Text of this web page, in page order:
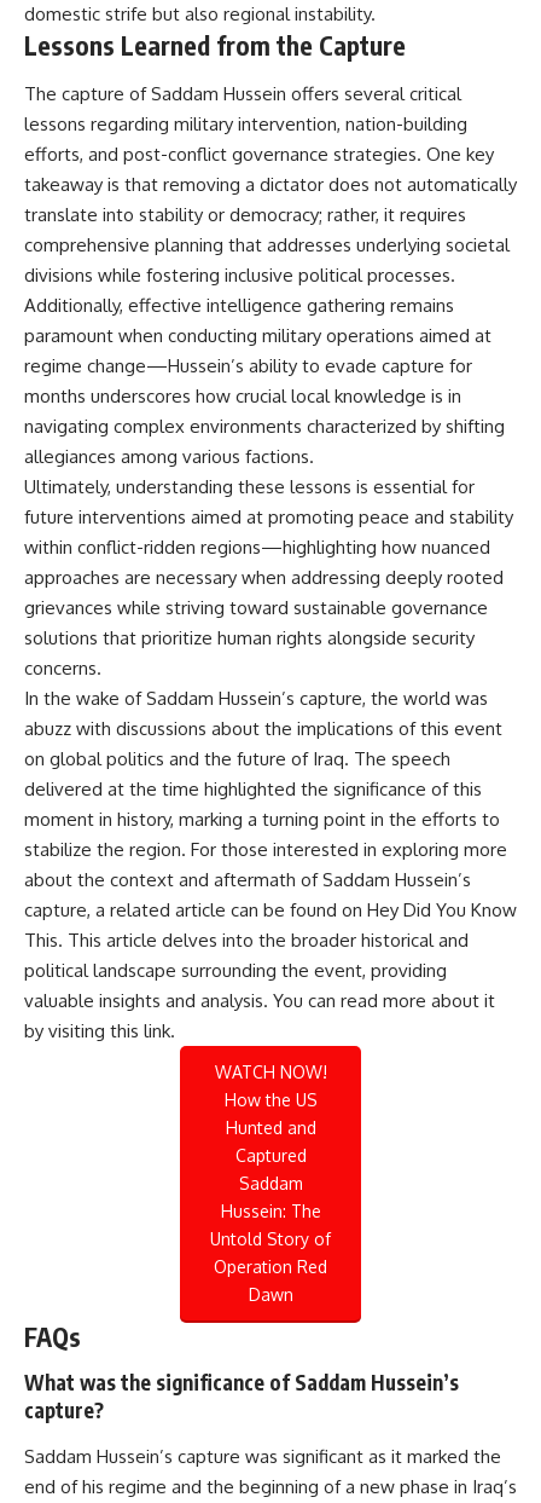
domestic strife but also regional instability.
Lessons Learned from the Capture
The capture of Saddam Hussein offers several critical
lessons regarding military intervention, nation-building
efforts, and post-conflict governance strategies. One key
takeaway is that removing a dictator does not automatically
translate into stability or democracy; rather, it requires
comprehensive planning that addresses underlying societal
divisions while fostering inclusive political processes.
Additionally, effective intelligence gathering remains
paramount when conducting military operations aimed at
regime change—Hussein’s ability to evade capture for
months underscores how crucial local knowledge is in
navigating complex environments characterized by shifting
allegiances among various factions.
Ultimately, understanding these lessons is essential for
future interventions aimed at promoting peace and stability
within conflict-ridden regions—highlighting how nuanced
approaches are necessary when addressing deeply rooted
grievances while striving toward sustainable governance
solutions that prioritize human rights alongside security
concerns.
In the wake of Saddam Hussein’s capture, the world was
abuzz with discussions about the implications of this event
on global politics and the future of Iraq. The speech
delivered at the time highlighted the significance of this
moment in history, marking a turning point in the efforts to
stabilize the region. For those interested in exploring more
about the context and aftermath of Saddam Hussein’s
capture, a related article can be found on Hey Did You Know
This. This article delves into the broader historical and
political landscape surrounding the event, providing
valuable insights and analysis. You can read more about it
by visiting this link.
WATCH NOW!
How the US
Hunted and
Captured
Saddam
Hussein: The
Untold Story of
Operation Red
Dawn
FAQs
What was the significance of Saddam Hussein’s
capture?
Saddam Hussein’s capture was significant as it marked the
end of his regime and the beginning of a new phase in Iraq’s